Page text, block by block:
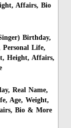
Affairs, Bio
Birthday,
Personal Life,
Height, Affairs,
Real Name,
Age, Weight,
Bio & More